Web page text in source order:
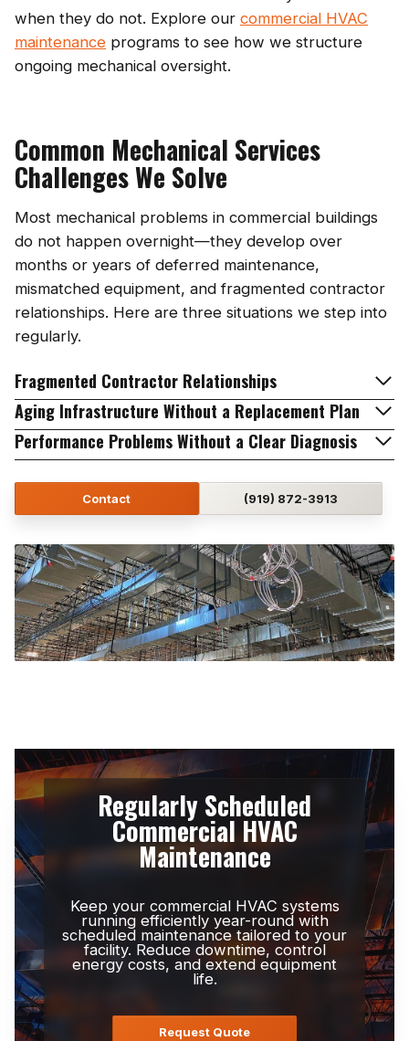
when they do not. Explore our commercial HVAC
maintenance programs to see how we structure
ongoing mechanical oversight.
Common Mechanical Services
Challenges We Solve
Most mechanical problems in commercial buildings
do not happen overnight—they develop over
months or years of deferred maintenance,
mismatched equipment, and fragmented contractor
relationships. Here are three situations we step into
regularly.
Fragmented Contractor Relationships
Aging Infrastructure Without a Replacement Plan
Performance Problems Without a Clear Diagnosis
Contact (919) 872-3913
Regularly Scheduled
Commercial HVAC
Maintenance
Keep your commercial HVAC systems
running efficiently year-round with
scheduled maintenance tailored to your
facility. Reduce downtime, control
energy costs, and extend equipment
life.
Request Quote